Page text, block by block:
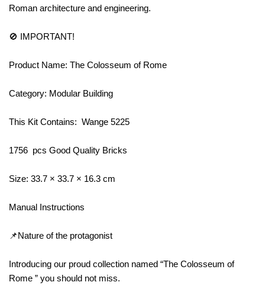
Roman architecture and engineering.
🚫 IMPORTANT!
Product Name: The Colosseum of Rome
Category: Modular Building
This Kit Contains: Wange 5225
1756 pcs Good Quality Bricks
Size: 33.7 × 33.7 × 16.3 cm
Manual Instructions
📌Nature of the protagonist
Introducing our proud collection named “The Colosseum of
Rome ” you should not miss.